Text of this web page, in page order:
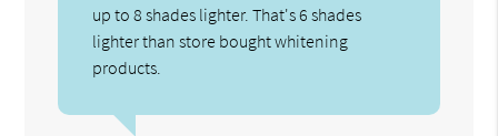
up to 8 shades lighter. That's 6 shades
lighter than store bought whitening
products.